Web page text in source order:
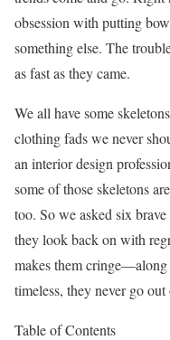
obsession with putting
something else. The
as fast as they came.
We all have some
clothing fads we never
an interior design
some of those skeletons
too. So we asked six
they look back on with
makes them cringe—along
timeless, they never go
Table of Contents